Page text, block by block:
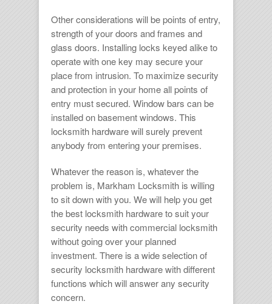
Other considerations will be points of entry,
strength of your doors and frames and
glass doors. Installing locks keyed alike to
operate with one key may secure your
place from intrusion. To maximize security
and protection in your home all points of
entry must secured. Window bars can be
installed on basement windows. This
locksmith hardwarewill surely prevent
anybody from entering your premises.
Whatever the reason is, whatever the
problem is, Markham Locksmith is willing
to sit down with you. We will help you get
the best locksmith hardwareto suit your
security needs withcommercial locksmith
without going over your planned
investment. There is a wide selection of
security locksmith hardwarewith different
functions which will answer any security
concern.